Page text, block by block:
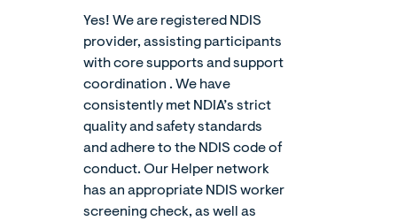
Yes! We are registered NDIS
provider, assisting participants
with core supports and support
coordination . We have
consistently met NDIA’s strict
quality and safety standards
and adhere to the NDIS code of
conduct. Our Helper network
has an appropriate NDIS worker
screening check, as well as